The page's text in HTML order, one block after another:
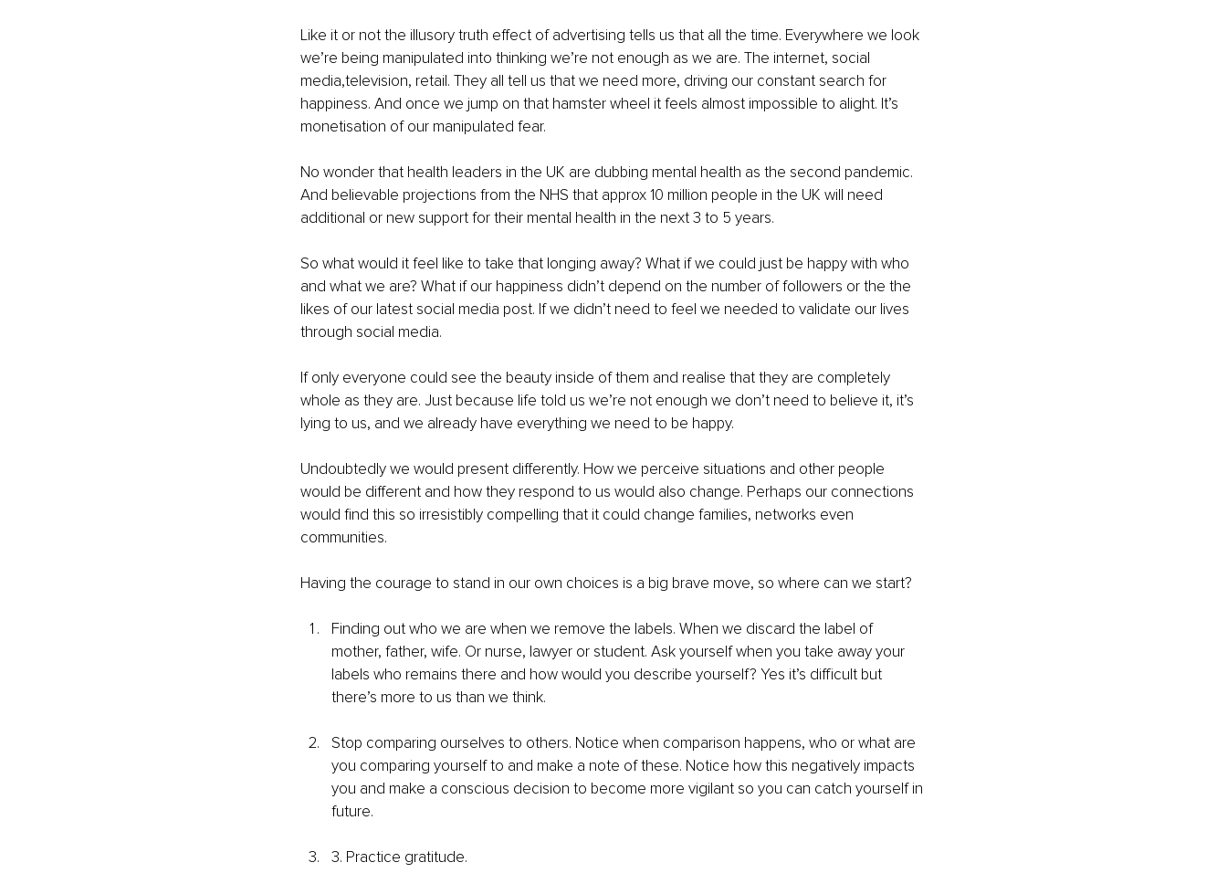
Like it or not the illusory truth effect of advertising tells us that all the time. Everywhere we look
we’re being manipulated into thinking we’re not enough as we are. The internet, social
media,television, retail. They all tell us that we need more, driving our constant search for
happiness. And once we jump on that hamster wheel it feels almost impossible to alight. It’s
monetisation of our manipulated fear.
No wonder that health leaders in the UK are dubbing mental health as the second pandemic.
And believable projections from the NHS that approx 10 million people in the UK will need
additional or new support for their mental health in the next 3 to 5 years.
So what would it feel like to take that longing away? What if we could just be happy with who
and what we are? What if our happiness didn’t depend on the number of followers or the the
likes of our latest social media post. If we didn’t need to feel we needed to validate our lives
through social media.
If only everyone could see the beauty inside of them and realise that they are completely
whole as they are. Just because life told us we’re not enough we don’t need to believe it, it’s
lying to us, and we already have everything we need to be happy.
Undoubtedly we would present differently. How we perceive situations and other people
would be different and how they respond to us would also change. Perhaps our connections
would find this so irresistibly compelling that it could change families, networks even
communities.
Having the courage to stand in our own choices is a big brave move, so where can we start?
Finding out who we are when we remove the labels. When we discard the label of
mother, father, wife. Or nurse, lawyer or student. Ask yourself when you take away your
labels who remains there and how would you describe yourself? Yes it’s difficult but
there’s more to us than we think.
Stop comparing ourselves to others. Notice when comparison happens, who or what are
you comparing yourself to and make a note of these. Notice how this negatively impacts
you and make a conscious decision to become more vigilant so you can catch yourself in
future.
3. Practice gratitude.